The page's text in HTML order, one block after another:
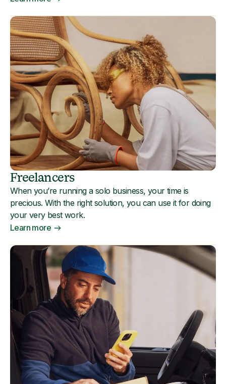
Freelancers
When you’re running a solo business, your time is
precious. With the right solution, you can use it for doing
your very best work.
Learn more